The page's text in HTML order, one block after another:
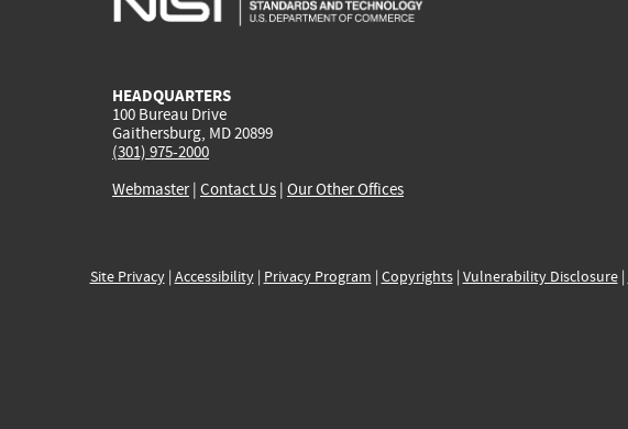
HEADQUARTERS
100 Bureau Drive
Gaithersburg, MD 20899
(301) 975-2000
Webmaster| Contact Us | Our Other Offices
Site Privacy| Accessibility| Privacy Program | Copyrights| Vulnerability Disclosure|